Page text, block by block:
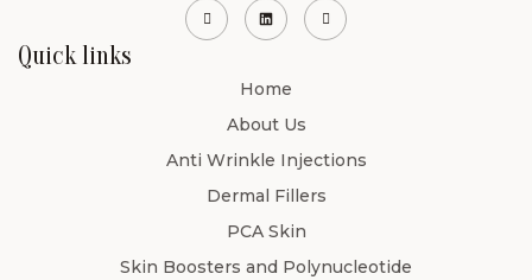
Quick links
Home
About Us
Anti Wrinkle Injections
Dermal Fillers
PCA Skin
Skin Boosters and Polynucleotide